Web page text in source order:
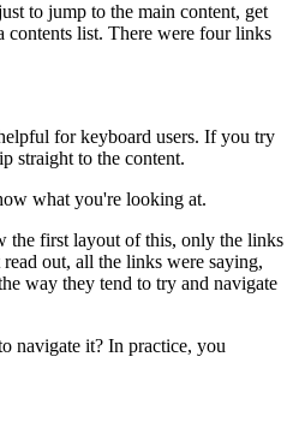
to jump to the main content, get
contents list. There were four links
for keyboard users. If you try
straight to the content.
what you're looking at.
the first layout of this, only the links
out, all the links were saying,
way they tend to try and navigate
navigate it? In practice, you